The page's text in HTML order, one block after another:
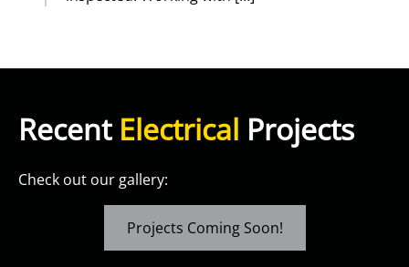
Recent Electrical Projects
Check out our gallery:
Projects Coming Soon!